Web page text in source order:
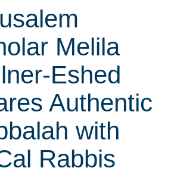
Melila
Eshed
Authentic
with
Rabbis